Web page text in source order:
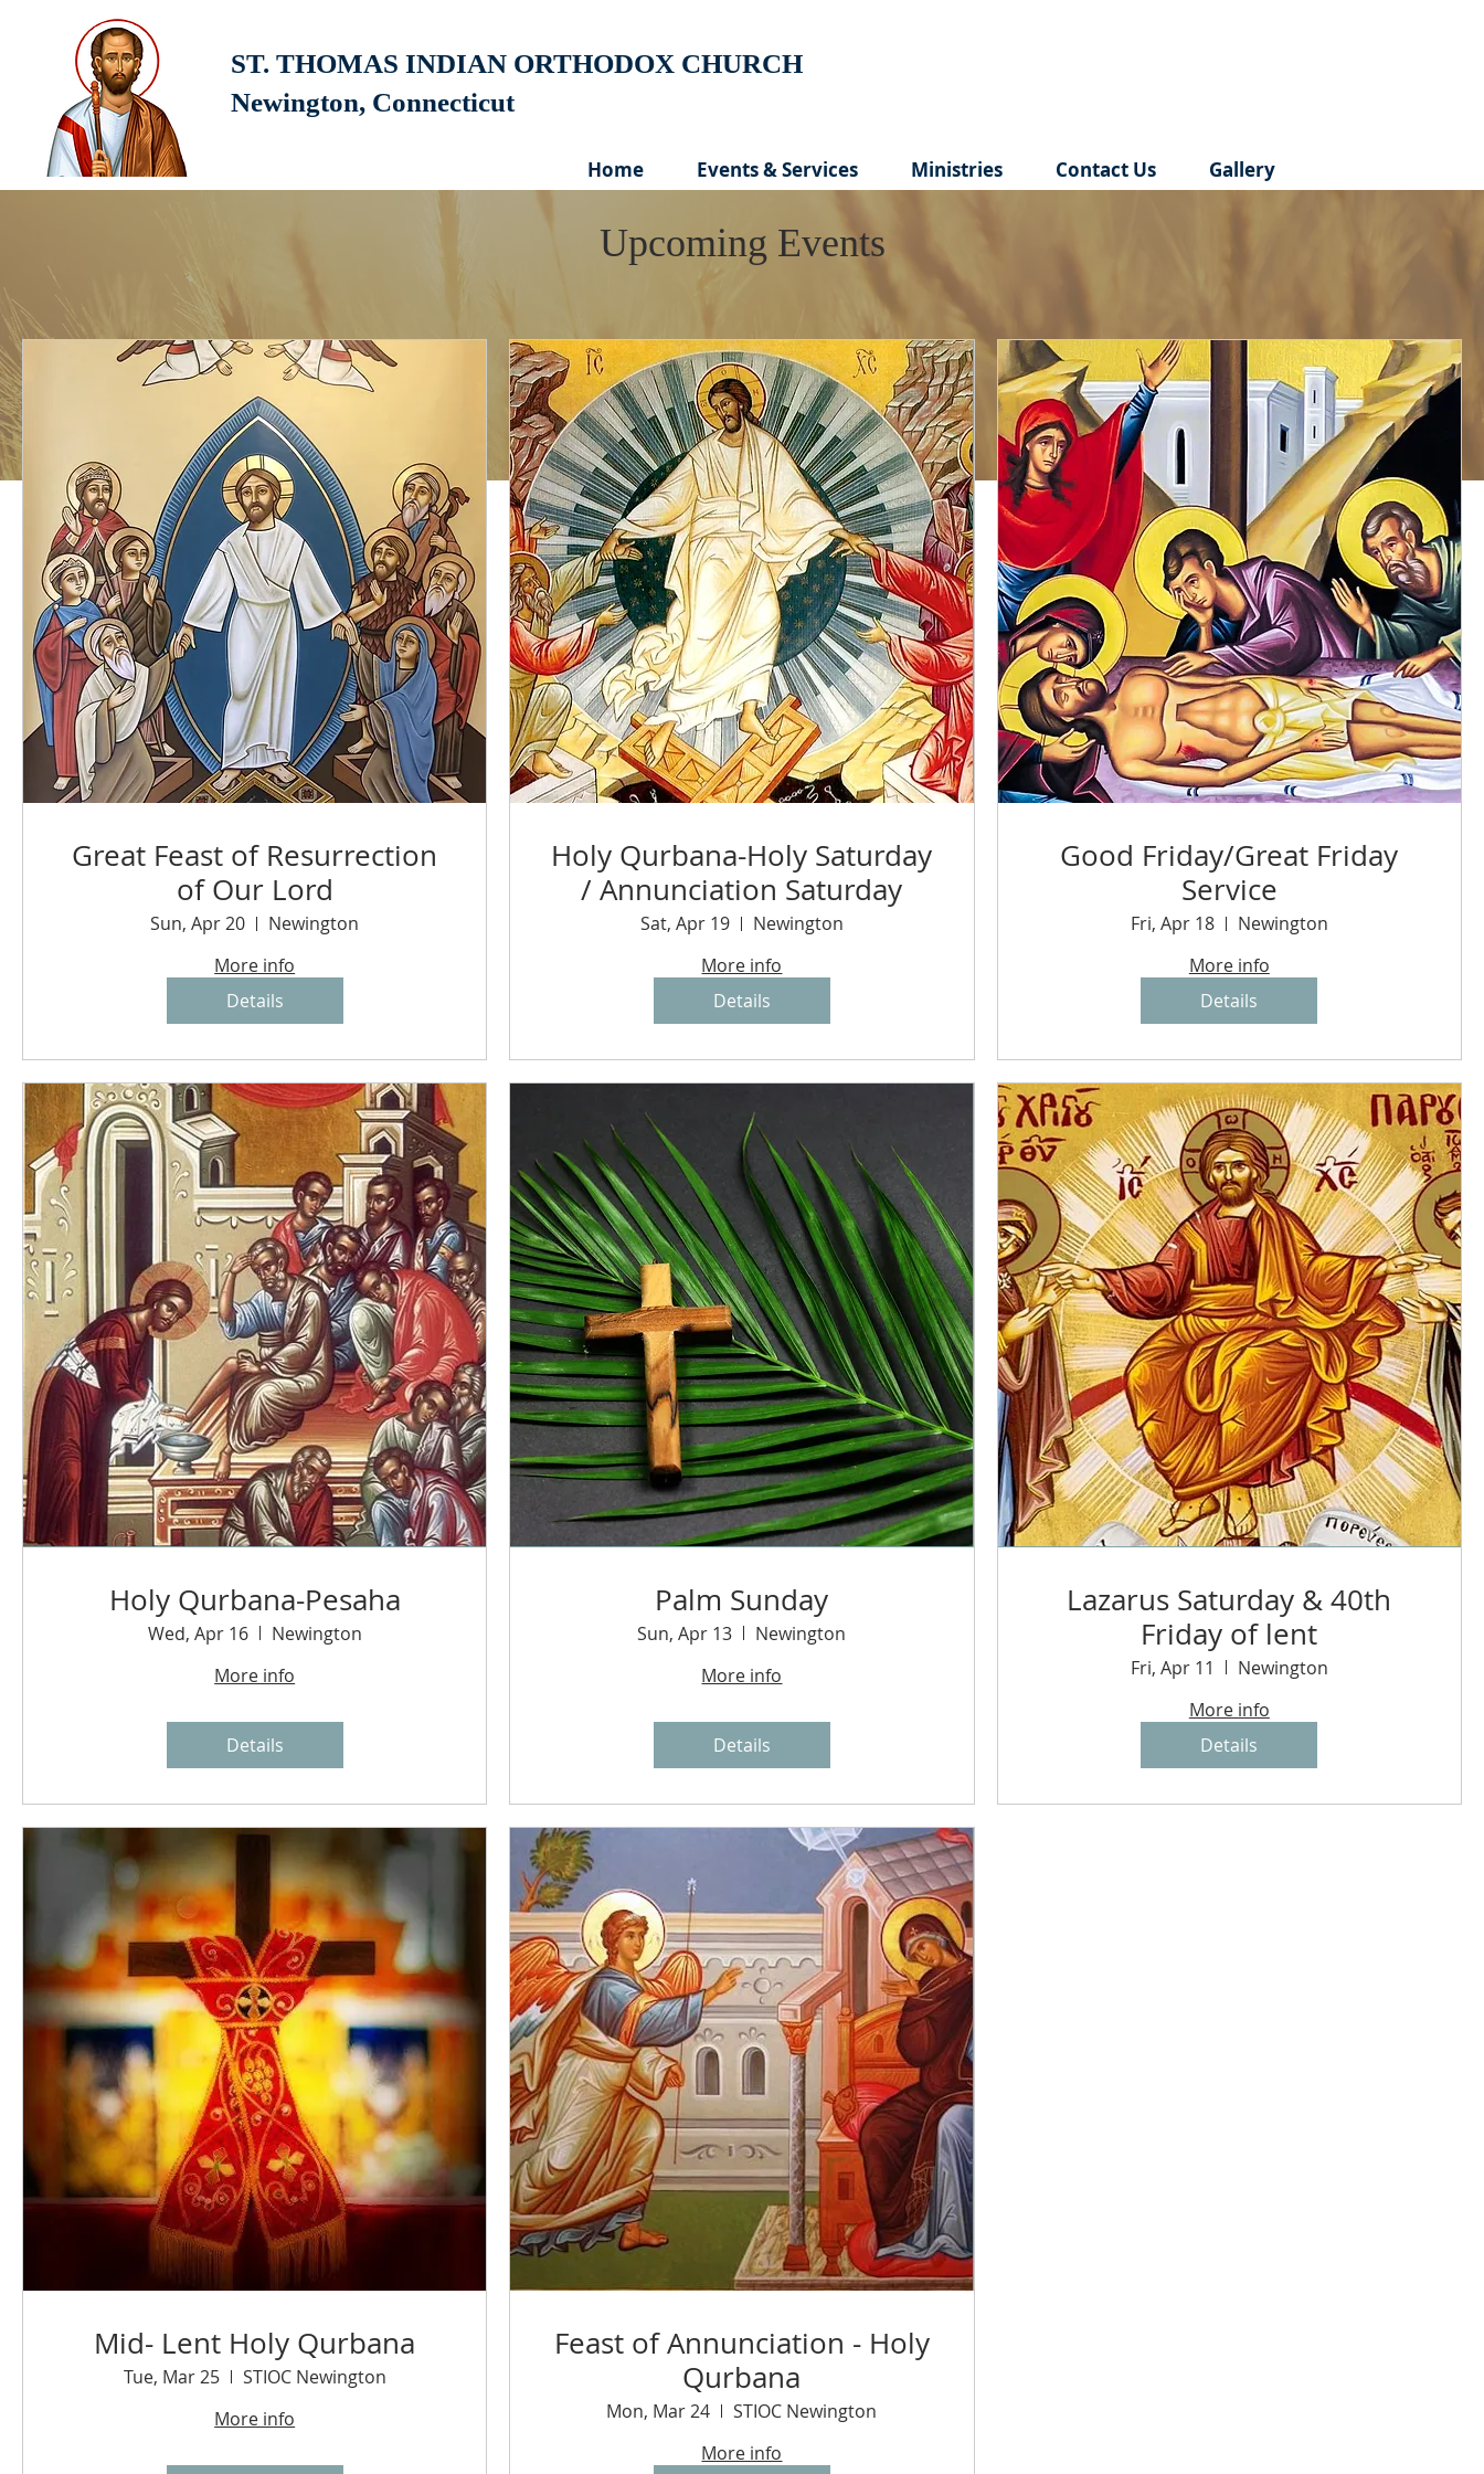
ST. THOMAS INDIAN ORTHODOX CHURCH
Newington, Connecticut
Home Events & Services Ministries Contact Us Gallery
Upcoming Events
Great Feast of Resurrection
of Our Lord
Sun, Apr 20
Newington
More info
Details
Holy Qurbana-Holy Saturday
/ Annunciation Saturday
Sat, Apr 19
Newington
More info
Details
Good Friday/Great Friday
Service
Fri, Apr 18
Newington
More info
Details
Holy Qurbana-Pesaha
Wed, Apr 16
Newington
More info
Details
Palm Sunday
Sun, Apr 13
Newington
More info
Details
Lazarus Saturday & 40th
Friday of lent
Fri, Apr 11
Newington
More info
Details
Mid- Lent Holy Qurbana
Tue, Mar 25
STIOC Newington
More info
Feast of Annunciation - Holy
Qurbana
Mon, Mar 24
STIOC Newington
More info